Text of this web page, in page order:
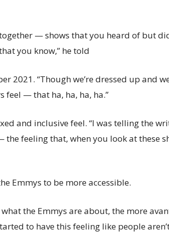
— shows that you heard of but
you know,” he told
2021. “Though we’re dressed up and
feel — that ha, ha, ha, ha.”
and inclusive feel. “I was telling the
feeling that, when you look at these
Emmys to be more accessible.
the Emmys are about, the more
to have this feeling like people